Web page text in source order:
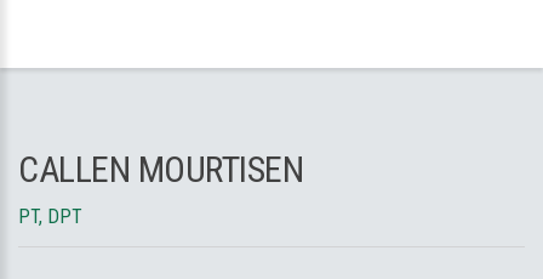
CALLEN MOURTISEN
PT, DPT